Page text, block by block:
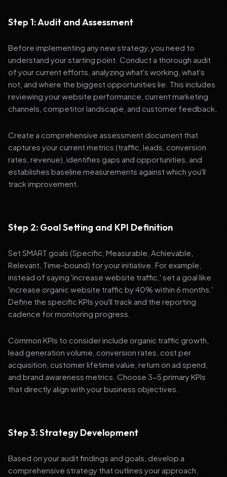
Step 1: Audit and Assessment
Before implementing any new strategy, you need to
understand your starting point. Conduct a thorough audit
of your current efforts, analyzing what's working, what's
not, and where the biggest opportunities lie. This includes
reviewing your website performance, current marketing
channels, competitor landscape, and customer feedback.
Create a comprehensive assessment document that
captures your current metrics (traffic, leads, conversion
rates, revenue), identifies gaps and opportunities, and
establishes baseline measurements against which you'll
track improvement.
Step 2: Goal Setting and KPI Definition
Set SMART goals (Specific, Measurable, Achievable,
Relevant, Time-bound) for your initiative. For example,
instead of saying 'increase website traffic,' set a goal like
'increase organic website traffic by 40% within 6 months.'
Define the specific KPIs you'll track and the reporting
cadence for monitoring progress.
Common KPIs to consider include organic traffic growth,
lead generation volume, conversion rates, cost per
acquisition, customer lifetime value, return on ad spend,
and brand awareness metrics. Choose 3-5 primary KPIs
that directly align with your business objectives.
Step 3: Strategy Development
Based on your audit findings and goals, develop a
comprehensive strategy that outlines your approach,